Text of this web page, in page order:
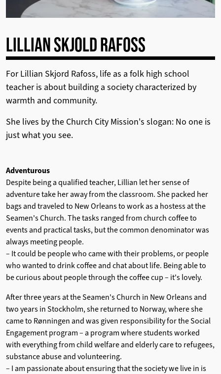
LILLIAN SKJOLD RAFOSS
For Lillian Skjord Rafoss, life as a folk high school
teacher is about building a society characterized by
warmth and community.
She lives by the Church City Mission's slogan: No one is
just what you see.
Adventurous
Despite being a qualified teacher, Lillian let her sense of
adventure take her away from the classroom. She packed her
bags and traveled to New Orleans to work as a hostess at the
Seamen's Church. The tasks ranged from church coffee to
events and practical tasks, but the common denominator was
always meeting people.
– It could be people who came with their problems, or people
who wanted to drink coffee and chat about life. Being able to
be curious about people through the coffee cup – it's lovely.
After three years at the Seamen's Church in New Orleans and
two years in Stockholm, she returned to Norway, where she
came to Rønningen and was given responsibility for the Social
Engagement program – a program where students worked
with everything from child welfare and elderly care to refugees,
substance abuse and volunteering.
– I am passionate about ensuring that the society we live in is